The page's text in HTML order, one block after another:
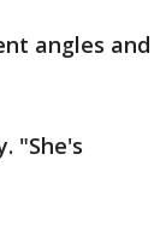
angles and
"She's